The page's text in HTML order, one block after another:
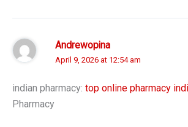
Andrewopina
April 9, 2026 at 12:54 am
indian pharmacy: top online pharmacy
Pharmacy